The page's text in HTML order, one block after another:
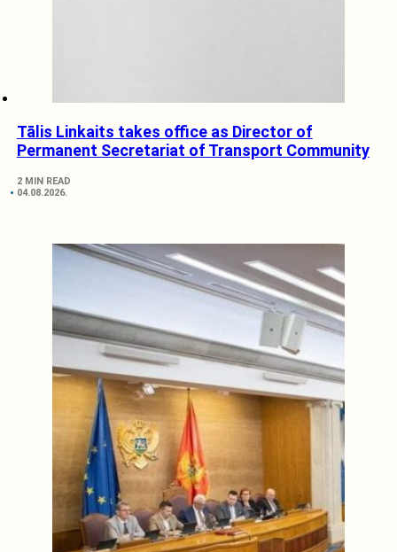
Tālis Linkaits takes office as Director of
Permanent Secretariat of Transport Community
2 MIN READ
04.08.2026.